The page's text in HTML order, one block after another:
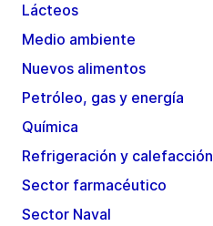
Lácteos
Medio ambiente
Nuevos alimentos
Petróleo, gas y energía
Química
Refrigeración y calefacción
Sector farmacéutico
Sector Naval